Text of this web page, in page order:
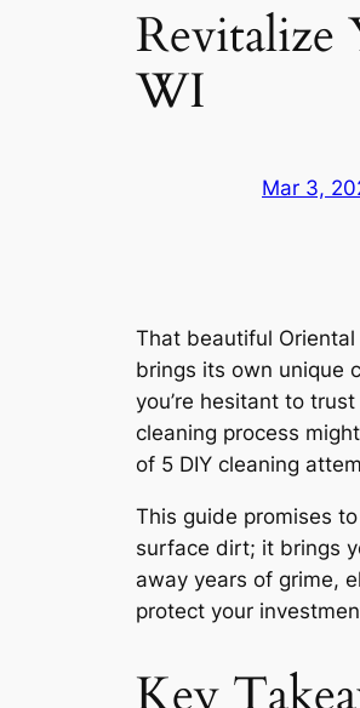
Revitalize
WI
Mar 3,
That beautiful
brings its own unique
you’re hesitant to
cleaning process
of 5 DIY cleaning
This guide promises
surface dirt; it brings
away years of grime,
protect your